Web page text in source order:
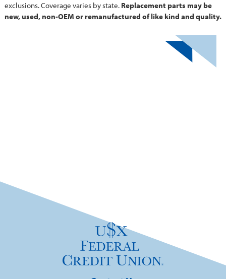
exclusions. Coverage varies by state. Replacement parts may be
new, used, non-OEM or remanufactured of like kind and quality.